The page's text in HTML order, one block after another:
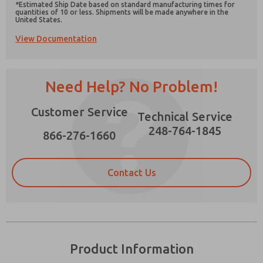
*Estimated Ship Date based on standard manufacturing times for
quantities of 10 or less. Shipments will be made anywhere in the
United States.
View Documentation
Need Help? No Problem!
Customer Service
866-276-1660
Technical Service
248-764-1845
Contact Us
Product Information
Email
Phone
Please send me periodic updates on features,
product capabilities, and more.
*Yes, I have read the privacy policy and I agree
stored electronically. My data is used only
strictly earmarked for processing and